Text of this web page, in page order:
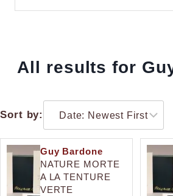
All results for
Sort by:
Guy Bardone
NATURE MORTE
A LA TENTURE
VERTE